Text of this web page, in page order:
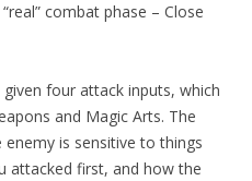
combat phase – Close
four attack inputs, which
and Magic Arts. The
is sensitive to things
attacked first, and how the